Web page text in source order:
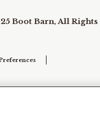
Boot Barn, All Rights